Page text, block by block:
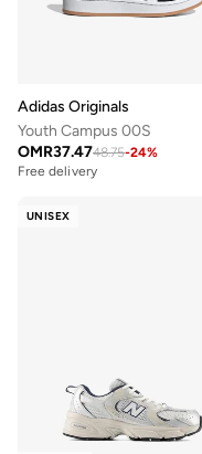
Adidas Originals
Youth Campus 00S
OMR37.4748.75-24%
Free delivery
UNISEX